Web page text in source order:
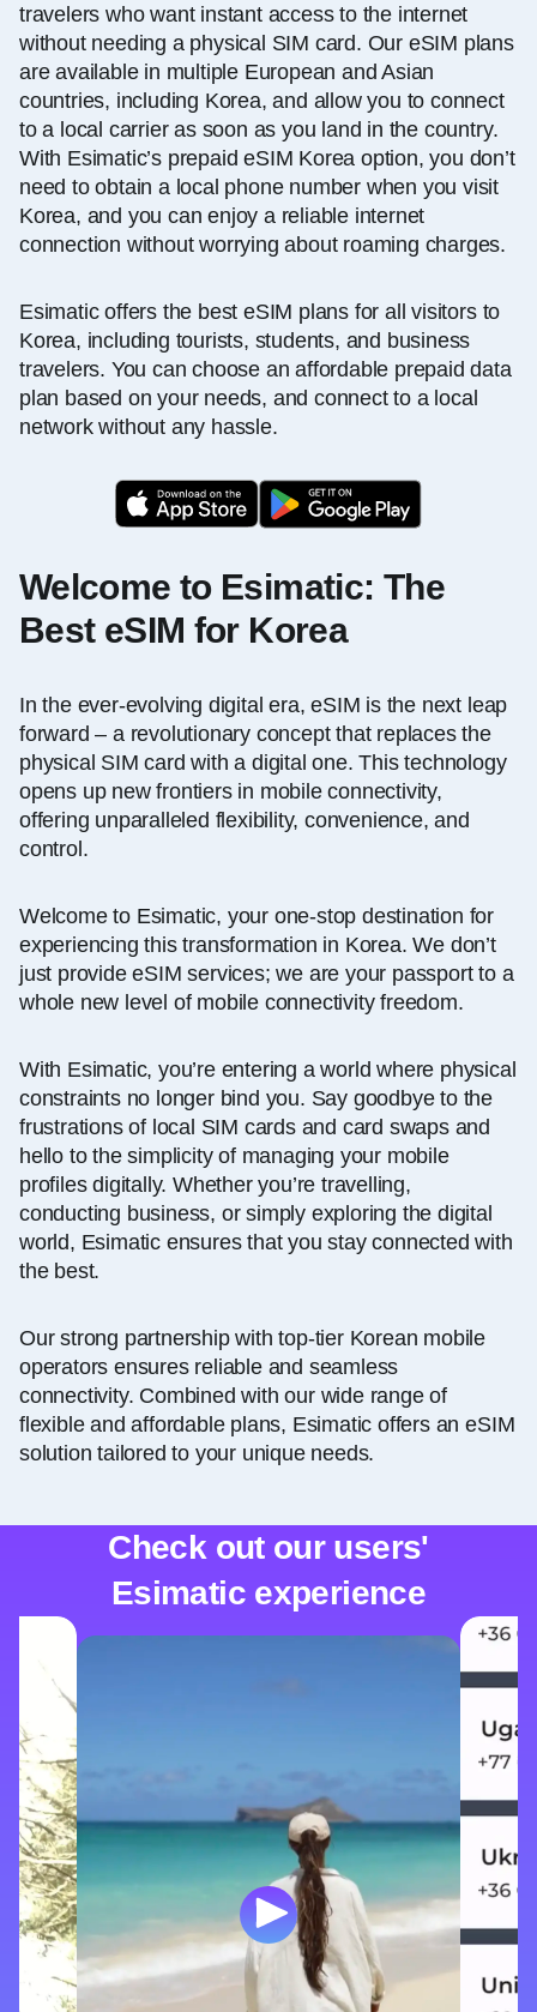
travelers who want instant access to the internet
without needing a physical SIM card. Our eSIM plans
are available in multiple European and Asian
countries, including Korea, and allow you to connect
to a local carrier as soon as you land in the country.
With Esimatic’s prepaid eSIM Korea option, you don’t
need to obtain a local phone number when you visit
Korea, and you can enjoy a reliable internet
connection without worrying about roaming charges.
Esimatic offers the best eSIM plans for all visitors to
Korea, including tourists, students, and business
travelers. You can choose an affordable prepaid data
plan based on your needs, and connect to a local
network without any hassle.
Welcome to Esimatic: The
Best eSIM for Korea
In the ever-evolving digital era, eSIM is the next leap
forward – a revolutionary concept that replaces the
physical SIM card with a digital one. This technology
opens up new frontiers in mobile connectivity,
offering unparalleled flexibility, convenience, and
control.
Welcome to Esimatic, your one-stop destination for
experiencing this transformation in Korea. We don’t
just provide eSIM services; we are your passport to a
whole new level of mobile connectivity freedom.
With Esimatic, you’re entering a world where physical
constraints no longer bind you. Say goodbye to the
frustrations of local SIM cards and card swaps and
hello to the simplicity of managing your mobile
profiles digitally. Whether you’re travelling,
conducting business, or simply exploring the digital
world, Esimatic ensures that you stay connected with
the best.
Our strong partnership with top-tier Korean mobile
operators ensures reliable and seamless
connectivity. Combined with our wide range of
flexible and affordable plans, Esimatic offers an eSIM
solution tailored to your unique needs.
Check out our users'
Esimatic experience